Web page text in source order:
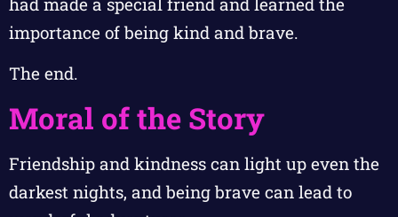
importance of being kind and brave.
The end.
Moral of the Story
Friendship and kindness can light up even the
darkest nights, and being brave can lead to